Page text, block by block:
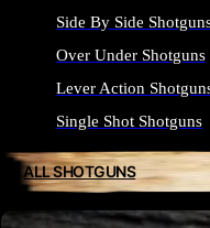
Side By Side
Over Under Shotguns
Lever Action
Single Shot Shotguns
ALL SHOTGUNS